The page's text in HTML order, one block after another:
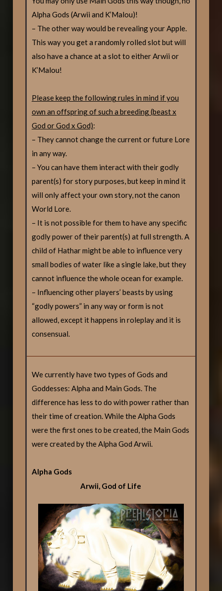
Alpha Gods (Arwii and K’Malou)!
– The other way would be revealing your Apple.
This way you get a randomly rolled slot but will
also have a chance at a slot to either Arwii or
K’Malou!
Please keep the following rules in mind if you
own an offspring of such a breeding (beast x
God or God x God):
– They cannot change the current or future Lore
in any way.
– You can have them interact with their godly
parent(s) for story purposes, but keep in mind it
will only affect your own story, not the canon
World Lore.
– It is not possible for them to have any specific
godly power of their parent(s) at full strength. A
child of Hathar might be able to influence very
small bodies of water like a single lake, but they
cannot influence the whole ocean for example.
– Influencing other players’ beasts by using
“godly powers” in any way or form is not
allowed, except it happens in roleplay and it is
consensual.
We currently have two types of Gods and
Goddesses: Alpha and Main Gods. The
difference has less to do with power rather than
their time of creation. While the Alpha Gods
were the first ones to be created, the Main Gods
were created by the Alpha God Arwii.
Alpha Gods
Arwii, God of Life